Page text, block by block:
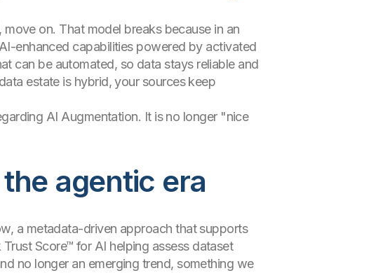
on. That model breaks because in an
enhanced capabilities powered by activated
can be automated, so data stays reliable and
estate is hybrid, your sources keep
AI Augmentation. It is no longer "nice
agentic era
a metadata-driven approach that supports
Score™ for AI helping assess dataset
no longer an emerging trend, something we